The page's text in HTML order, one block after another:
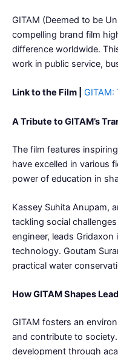
GITAM (Deemed to be
compelling brand film
difference worldwide.
work in public service,
Link to the Film | GITAM:
A Tribute to GITAM’s
The film features
have excelled in various
power of education in
Kassey Suhita Anupam,
tackling social
engineer, leads
technology. Goutam
practical water
How GITAM Shapes
GITAM fosters an
and contribute to
development through